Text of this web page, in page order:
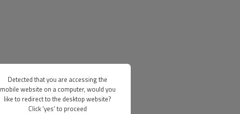
Detected that you are accessing the
mobile website on a computer, would you
like to redirect to the desktop website?
Click 'yes' to proceed